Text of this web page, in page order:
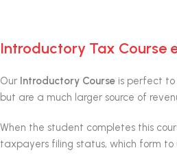
Introductory Tax Course
Our Introductory Course is perfect to
but are a much larger source of
When the student completes this
taxpayers filing status, which form